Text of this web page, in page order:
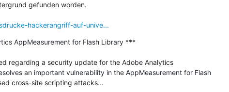
gefunden worden.
hackerangriff-auf-unive...
AppMeasurement for Flash Library ***
regarding a security update for the Adobe Analytics
an important vulnerability in the AppMeasurement for Flash
cross-site scripting attacks...